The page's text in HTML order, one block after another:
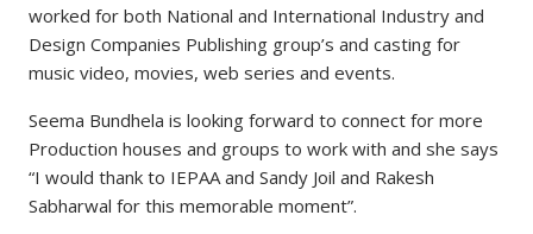
worked for both National and International Industry and
Design Companies Publishing group’s and casting for
music video, movies, web series and events.
Seema Bundhela is looking forward to connect for more
Production houses and groups to work with and she says
“I would thank to IEPAA and Sandy Joil and Rakesh
Sabharwal for this memorable moment”.